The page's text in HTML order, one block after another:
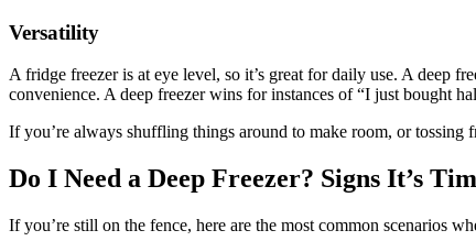
Versatility
A fridge freezer is at eye level, so it’s great for daily use. A deep
convenience. A deep freezer wins for instances of “I just bought
If you’re always shuffling things around to make room, or tossing
Do I Need a Deep Freezer? Signs It’s
If you’re still on the fence, here are the most common scenarios